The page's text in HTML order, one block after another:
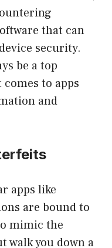
that can
security.
be a top
to apps
and
apps like
are bound to
mimic the
walk you down a